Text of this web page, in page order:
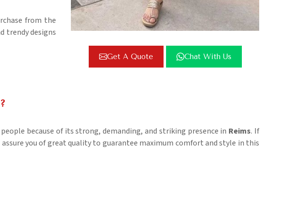
Get A Quote Chat With Us
from the
trendy designs
because of its strong, demanding, and striking presence in Reims. If
assure you of great quality to guarantee maximum comfort and style in this